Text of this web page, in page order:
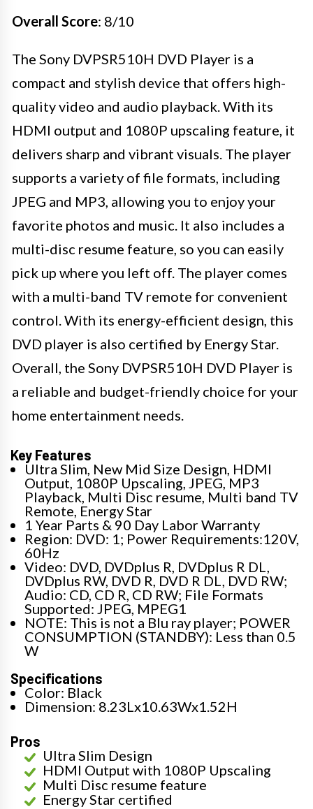
Overall Score: 8/10
The Sony DVPSR510H DVD Player is a
compact and stylish device that offers high-
quality video and audio playback. With its
HDMI output and 1080P upscaling feature, it
delivers sharp and vibrant visuals. The player
supports a variety of file formats, including
JPEG and MP3, allowing you to enjoy your
favorite photos and music. It also includes a
multi-disc resume feature, so you can easily
pick up where you left off. The player comes
with a multi-band TV remote for convenient
control. With its energy-efficient design, this
DVD player is also certified by Energy Star.
Overall, the Sony DVPSR510H DVD Player is
a reliable and budget-friendly choice for your
home entertainment needs.
Key Features
Ultra Slim, New Mid Size Design, HDMI
Output, 1080P Upscaling, JPEG, MP3
Playback, Multi Disc resume, Multi band TV
Remote, Energy Star
1 Year Parts & 90 Day Labor Warranty
Region: DVD: 1; Power Requirements:120V,
60Hz
Video: DVD, DVDplus R, DVDplus R DL,
DVDplus RW, DVD R, DVD R DL, DVD RW;
Audio: CD, CD R, CD RW; File Formats
Supported: JPEG, MPEG1
NOTE: This is not a Blu ray player; POWER
CONSUMPTION (STANDBY): Less than 0.5
W
Specifications
Color: Black
Dimension: 8.23Lx10.63Wx1.52H
Pros
Ultra Slim Design
HDMI Output with 1080P Upscaling
Multi Disc resume feature
Energy Star certified